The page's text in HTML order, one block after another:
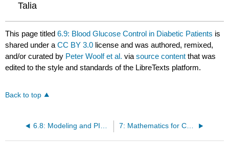
Talia
This page titled6.9: Blood Glucose Control in Diabetic Patients is
shared under aCC BY 3.0 license and was authored, remixed,
and/or curated by Peter Woolf et al. viasource content that was
edited to the style and standards of the LibreTexts platform.
Back to top
7: Mathematics for Control Systems